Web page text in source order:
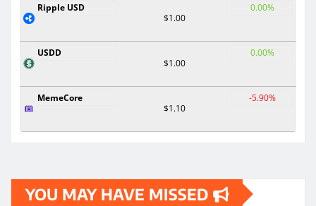
Ripple USD
$1.00
0.00%
USDD
$1.00
0.00%
MemeCore
$1.10
-5.90%
YOU MAY HAVE MISSED